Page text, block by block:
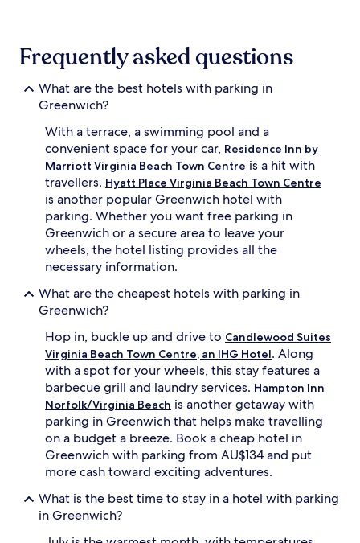
night
availability
change.
Additional
apply.
Frequently asked questions
What are the best hotels with parking in
Greenwich?
With a terrace, a swimming pool and a
convenient space for your car, Residence Inn by
Marriott Virginia Beach Town Centre is a hit with
travellers. Hyatt Place Virginia Beach Town Centre
is another popular Greenwich hotel with
parking. Whether you want free parking in
Greenwich or a secure area to leave your
wheels, the hotel listing provides all the
necessary information.
What are the cheapest hotels with parking in
Greenwich?
Hop in, buckle up and drive to Candlewood Suites
Virginia Beach Town Centre, an IHG Hotel. Along
with a spot for your wheels, this stay features a
barbecue grill and laundry services. Hampton Inn
Norfolk/Virginia Beach is another getaway with
parking in Greenwich that helps make travelling
on a budget a breeze. Book a cheap hotel in
Greenwich with parking from AU$134 and put
more cash toward exciting adventures.
What is the best time to stay in a hotel with parking
in Greenwich?